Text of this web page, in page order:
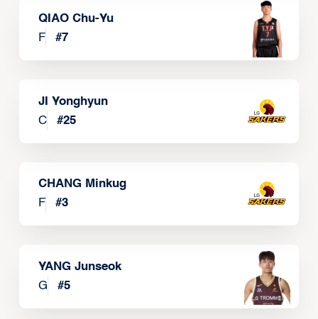
QIAO Chu-Yu
F
#7
JI Yonghyun
C
#25
CHANG Minkug
F
#3
YANG Junseok
G
#5